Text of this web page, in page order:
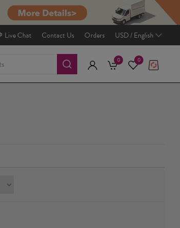
Live Chat Contact Us Orders USD / English
0 0